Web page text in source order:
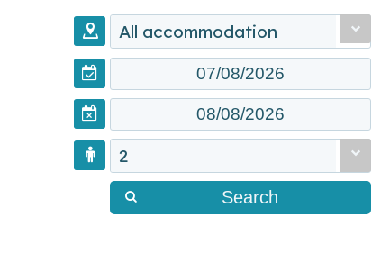
All accommodation
2
Search